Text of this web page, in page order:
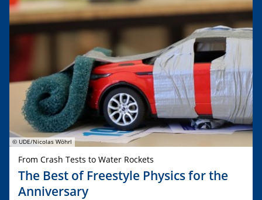
© UDE/Nicolas Wöhrl
From Crash Tests to Water Rockets
The Best of Freestyle Physics for the
Anniversary